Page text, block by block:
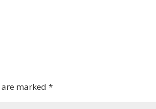
are marked*